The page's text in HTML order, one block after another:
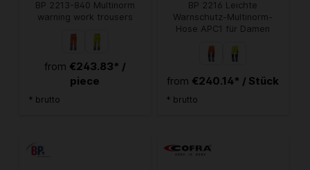
BP 2213-840 Multinorm
warning work trousers
from €243.83* /
piece
* brutto
BP 2216 Leichte
Warnschutz-Multinorm-
Hose APC1 für Damen
from €240.14* / Stück
* brutto